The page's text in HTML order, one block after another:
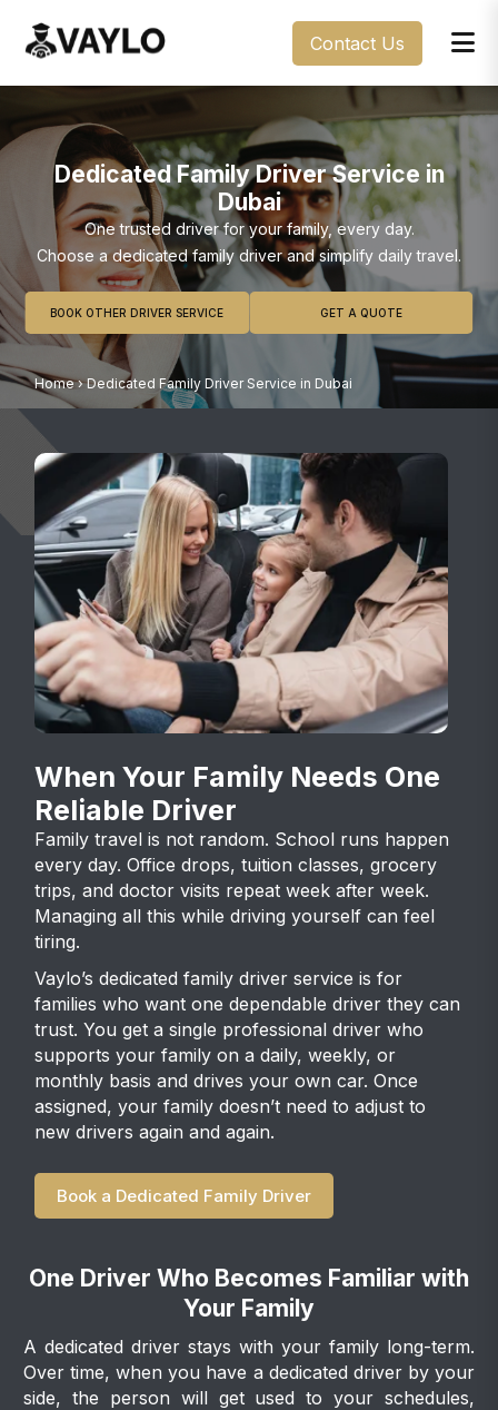
Contact Us
Dedicated Family Driver Service in
Dubai
One trusted driver for your family, every day.
Choose a dedicated family driver and simplify daily travel.
BOOK OTHER DRIVER SERVICE GET A QUOTE
Home › Dedicated Family Driver Service in Dubai
When Your Family Needs One
Reliable Driver
Family travel is not random. School runs happen
every day. Office drops, tuition classes, grocery
trips, and doctor visits repeat week after week.
Managing all this while driving yourself can feel
tiring.
Vaylo’s dedicated family driver service is for
families who want one dependable driver they can
trust. You get a single professional driver who
supports your family on a daily, weekly, or
monthly basis and drives your own car. Once
assigned, your family doesn’t need to adjust to
new drivers again and again.
Book a Dedicated Family Driver
One Driver Who Becomes Familiar with
Your Family
A dedicated driver stays with your family long-term.
Over time, when you have a dedicated driver by your
side, the person will get used to your schedules,